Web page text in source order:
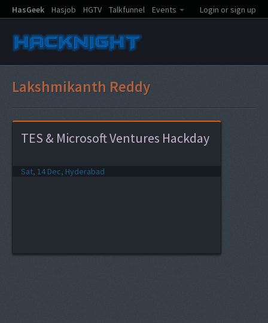
HasGeek Hasjob HGTV Talkfunnel Events Login or sign up
Lakshmikanth Reddy
TES & Microsoft Ventures Hackday
Sat, 14 Dec, Hyderabad